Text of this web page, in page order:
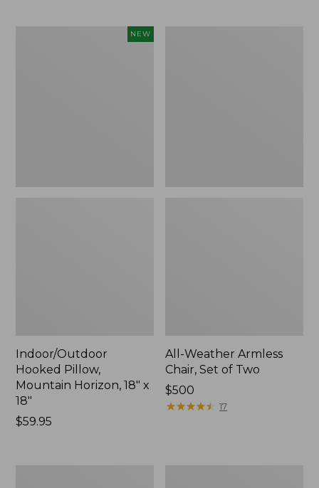
NEW
Indoor/Outdoor
Hooked Pillow,
Mountain Horizon, 18" x
18"
Price:
$59.95
All-Weather Armless
Chair, Set of Two
Price:
$500
$500
★★★★★
★★★★★ 17